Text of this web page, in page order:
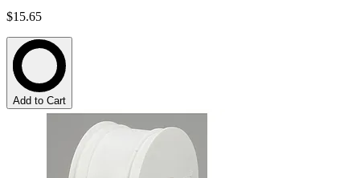
$15.65
Add to Cart